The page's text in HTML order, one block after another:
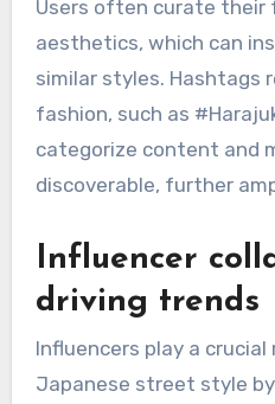
global audience. The
high-quality images
originality, leading to the
fashion subcultures
aesthetics, which can
similar styles. Hashtags
fashion, such as
categorize content and
discoverable, further